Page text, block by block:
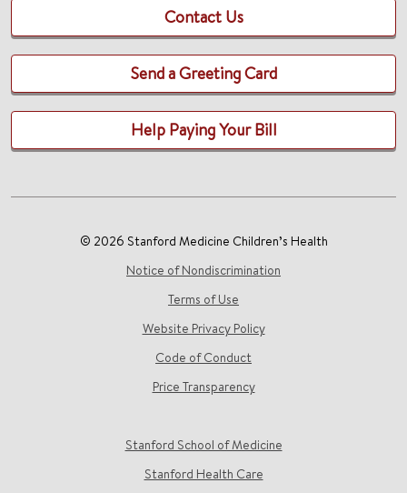
Contact Us
Send a Greeting Card
Help Paying Your Bill
© 2026 Stanford Medicine Children’s Health
Notice of Nondiscrimination
Terms of Use
Website Privacy Policy
Code of Conduct
Price Transparency
Stanford School of Medicine
Stanford Health Care